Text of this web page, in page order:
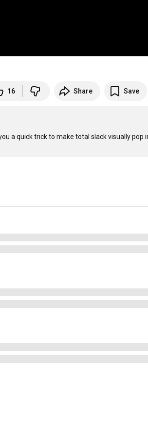
16 Share Save
a quick trick to make total slack visually pop